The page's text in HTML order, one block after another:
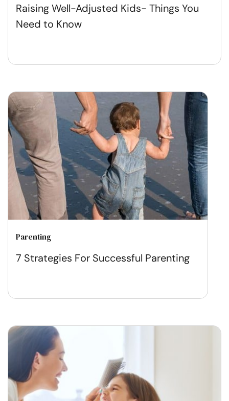
Raising Well-Adjusted Kids- Things You
Need to Know
Parenting
7 Strategies For Successful Parenting